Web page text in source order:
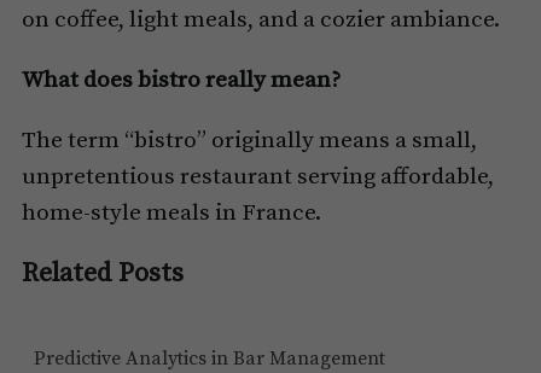
on coffee, light meals, and a cozier ambiance.
What does bistro really mean?
The term “bistro” originally means a small,
unpretentious restaurant serving affordable,
home-style meals in France.
Related Posts
Predictive Analytics in Bar Management